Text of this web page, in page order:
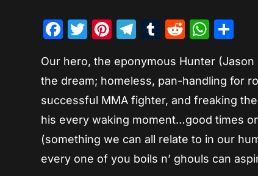
Facebook
Twitter
Pinterest
Telegram
Tumblr
Reddit
Our hero, the eponymous Hunter
the dream; homeless, pan-handling for
successful MMA fighter, and freaking
his every waking moment…good times
(something we can all relate to in our
every one of you boils n’ ghouls can